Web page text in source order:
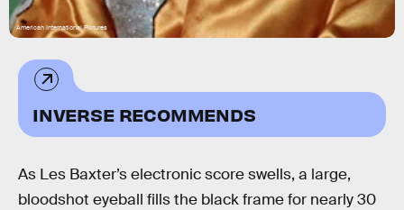
American International Pictures
INVERSE RECOMMENDS
As Les Baxter’s electronic score swells, a large,
bloodshot eyeball fills the black frame for nearly 30